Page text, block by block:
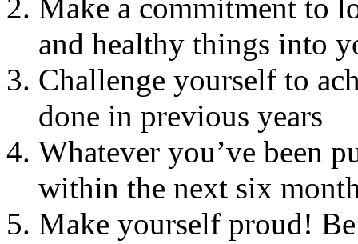
Make a commitment to
and healthy things into
Challenge yourself to
done in previous years
Whatever you’ve been
within the next six
Make yourself proud!